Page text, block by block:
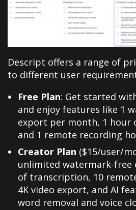
Descript offers a range of
to different user
Free Plan: Get started
and enjoy features like 1
export per month, 1 hour
and 1 remote recording
Creator Plan ($15/user/
unlimited watermark-free
of transcription, 10
4K video export, and AI
word removal and voice